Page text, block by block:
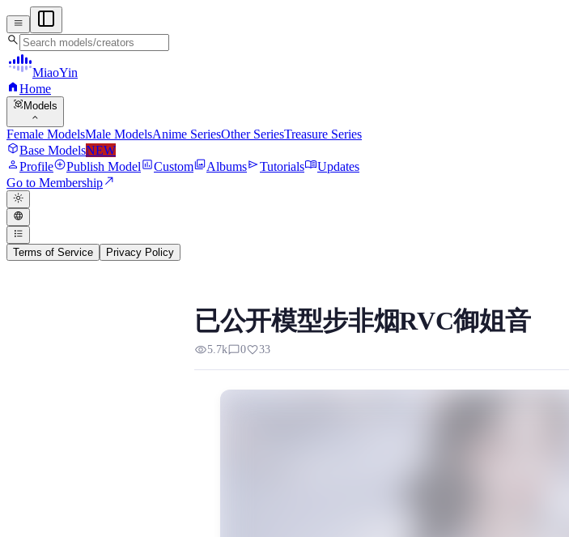
menu
search
MiaoYin
homeHome
view_in_ar Models
expand_more
Female ModelsMale ModelsAnime SeriesOther SeriesTreasure Series
deployed_codeBase ModelsNEW
personProfileadd_circlePublish ModelassessmentCustomphoto_libraryAlbumssendTutorialsmenu_bookUpdates
Go to Membershipnorth_east
light_mode
language
format_list_bulleted
Terms of Service Privacy Policy
Preview, model details, and download information for RVC RVC Voice
网上已公开模型，步非烟御姐音，质量也是不错，推理起来无噪音，
已公开模型步非烟RVC御姐音
visibility5.7kchat_bubble_outline0favorite33